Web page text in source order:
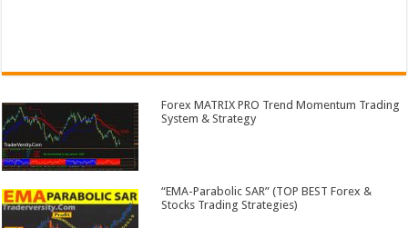
Forex MATRIX PRO Trend Momentum Trading
System & Strategy
“EMA-Parabolic SAR” (TOP BEST Forex &
Stocks Trading Strategies)